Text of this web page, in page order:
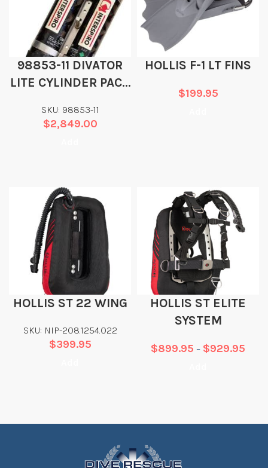
98853-11 DIVATOR
LITE CYLINDER PACK
SKU: 98853-11
$2,849.00
HOLLIS F-1 LT FINS
$199.95
HOLLIS ST 22 WING
SKU: NIP-208.1254.022
$399.95
HOLLIS ST ELITE
SYSTEM
$899.95 – $929.95